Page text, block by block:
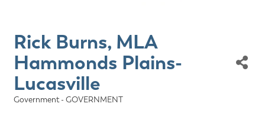
Rick Burns, MLA
Hammonds Plains-
Lucasville
Categories
Government - GOVERNMENT